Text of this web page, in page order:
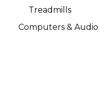
Treadmills
Computers & Audio